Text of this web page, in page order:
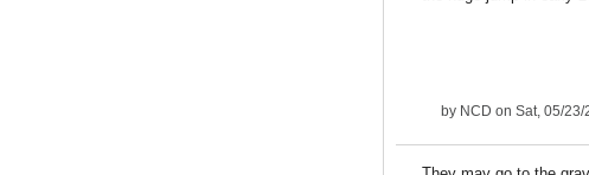
by NCD on Sat, 05/